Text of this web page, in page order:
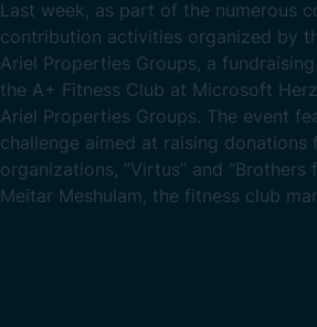
Last week, as part of the numerous
contribution activities organized by
Ariel Properties Groups, a
the A+ Fitness Club at Microsoft
Ariel Properties Groups. The event
challenge aimed at raising
organizations, “Virtus” and “Brothers
Meitar Meshulam, the fitness club